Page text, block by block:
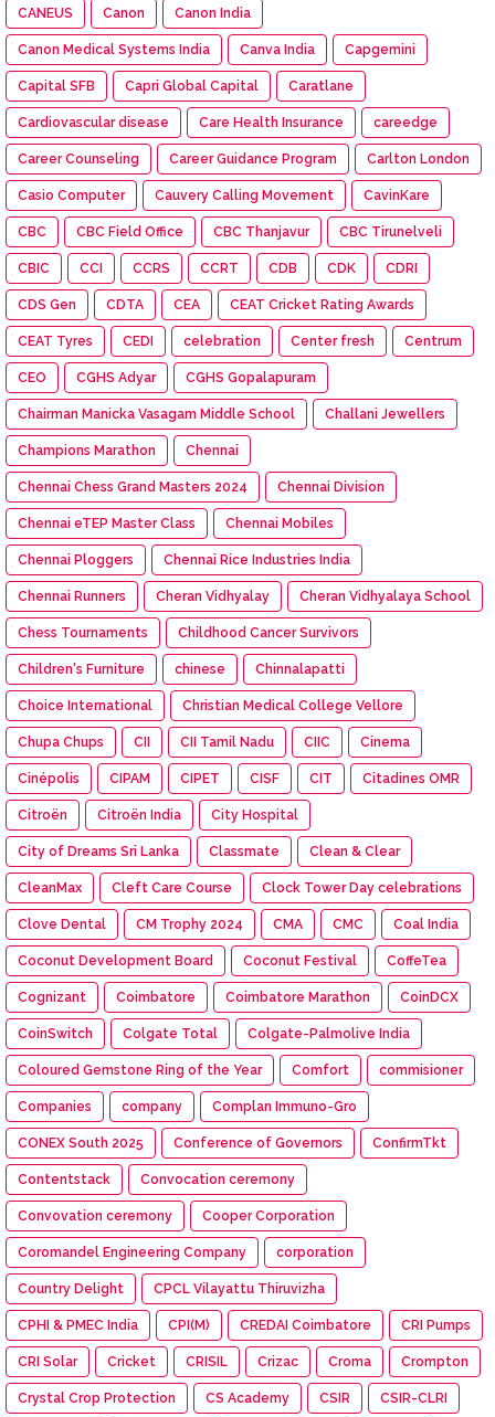
CANEUS Canon Canon India
Canon Medical Systems India Canva India Capgemini
Capital SFB Capri Global Capital Caratlane
Cardiovascular disease Care Health Insurance careedge
Career Counseling Career Guidance Program Carlton London
Casio Computer Cauvery Calling Movement CavinKare
CBC CBC Field Office CBC Thanjavur CBC Tirunelveli
CBIC CCI CCRS CCRT CDB CDK CDRI
CDS Gen CDTA CEA CEAT Cricket Rating Awards
CEAT Tyres CEDI celebration Center fresh Centrum
CEO CGHS Adyar CGHS Gopalapuram
Chairman Manicka Vasagam Middle School Challani Jewellers
Champions Marathon Chennai
Chennai Chess Grand Masters 2024 Chennai Division
Chennai eTEP Master Class Chennai Mobiles
Chennai Ploggers Chennai Rice Industries India
Chennai Runners Cheran Vidhyalay Cheran Vidhyalaya School
Chess Tournaments Childhood Cancer Survivors
Children's Furniture chinese Chinnalapatti
Choice International Christian Medical College Vellore
Chupa Chups CII CII Tamil Nadu CIIC Cinema
Cinépolis CIPAM CIPET CISF CIT Citadines OMR
Citroën Citroën India City Hospital
City of Dreams Sri Lanka Classmate Clean & Clear
CleanMax Cleft Care Course Clock Tower Day celebrations
Clove Dental CM Trophy 2024 CMA CMC Coal India
Coconut Development Board Coconut Festival CoffeTea
Cognizant Coimbatore Coimbatore Marathon CoinDCX
CoinSwitch Colgate Total Colgate-Palmolive India
Coloured Gemstone Ring of the Year Comfort commisioner
Companies company Complan Immuno-Gro
CONEX South 2025 Conference of Governors ConfirmTkt
Contentstack Convocation ceremony
Convovation ceremony Cooper Corporation
Coromandel Engineering Company corporation
Country Delight CPCL Vilayattu Thiruvizha
CPHI & PMEC India CPI(M) CREDAI Coimbatore CRI Pumps
CRI Solar Cricket CRISIL Crizac Croma Crompton
Crystal Crop Protection CS Academy CSIR CSIR-CLRI